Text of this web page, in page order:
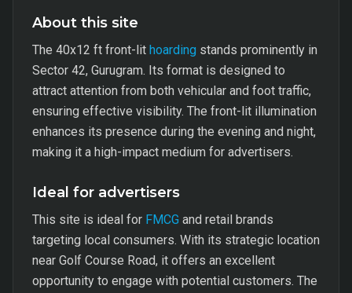
About this site
The 40x12 ft front-lit hoarding stands prominently in
Sector 42, Gurugram. Its format is designed to
attract attention from both vehicular and foot traffic,
ensuring effective visibility. The front-lit illumination
enhances its presence during the evening and night,
making it a high-impact medium for advertisers.
Ideal for advertisers
This site is ideal for FMCG and retail brands
targeting local consumers. With its strategic location
near Golf Course Road, it offers an excellent
opportunity to engage with potential customers. The